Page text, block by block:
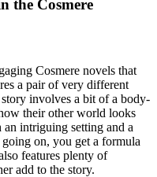
the Cosmere
Cosmere novels that
a pair of very different
involves a bit of a body-
their other world looks
intriguing setting and a
on, you get a formula
features plenty of
add to the story.